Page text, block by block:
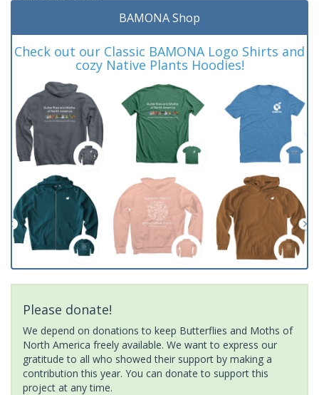
BAMONA Shop
Check out our Classic BAMONA Logo Shirts and
cozy Native Plants Hoodies!
Please donate!
We depend on donations to keep Butterflies and Moths of
North America freely available. We want to express our
gratitude to all who showed their support by making a
contribution this year. You can donate to support this
project at any time.